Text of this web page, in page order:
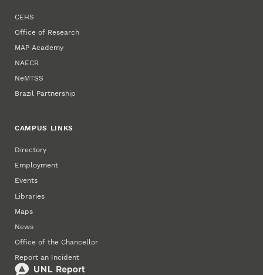
CEHS
Office of Research
MAP Academy
NAECR
NeMTSS
Brazil Partnership
CAMPUS LINKS
Directory
Employment
Events
Libraries
Maps
News
Office of the Chancellor
Report an Incident